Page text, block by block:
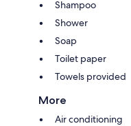
Shampoo
Shower
Soap
Toilet paper
Towels provided
More
Air conditioning